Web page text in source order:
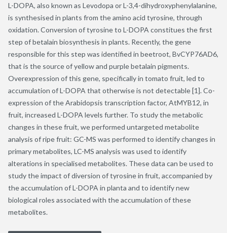
L-DOPA, also known as Levodopa or L-3,4-dihydroxyphenylalanine,
is synthesised in plants from the amino acid tyrosine, through
oxidation. Conversion of tyrosine to L-DOPA constitues the first
step of betalain biosynthesis in plants. Recently, the gene
responsible for this step was identified in beetroot, BvCYP76AD6,
that is the source of yellow and purple betalain pigments.
Overexpression of this gene, specifically in tomato fruit, led to
accumulation of L-DOPA that otherwise is not detectable [1]. Co-
expression of the Arabidopsis transcription factor, AtMYB12, in
fruit, increased L-DOPA levels further. To study the metabolic
changes in these fruit, we performed untargeted metabolite
analysis of ripe fruit: GC-MS was performed to identify changes in
primary metabolites, LC-MS analysis was used to identify
alterations in specialised metabolites. These data can be used to
study the impact of diversion of tyrosine in fruit, accompanied by
the accumulation of L-DOPA in planta and to identify new
biological roles associated with the accumulation of these
metabolites.